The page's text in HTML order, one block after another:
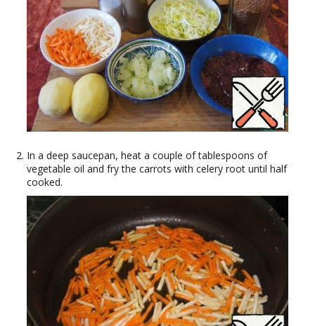
In a deep saucepan, heat a couple of tablespoons of
vegetable oil and fry the carrots with celery root until half
cooked.